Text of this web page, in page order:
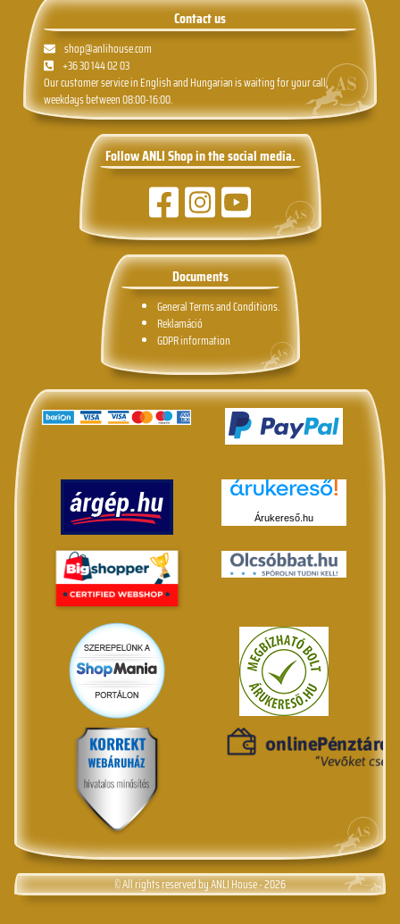
Contact us
shop@anlihouse.com
+36 30 144 02 03
Our customer service in English and Hungarian is waiting for your call,
weekdays between 08:00-16:00.
Follow ANLI Shop in the social media.
Documents
General Terms and Conditions.
Reklamáció
GDPR information
Árukereső.hu
© All rights reserved by ANLI House - 2026